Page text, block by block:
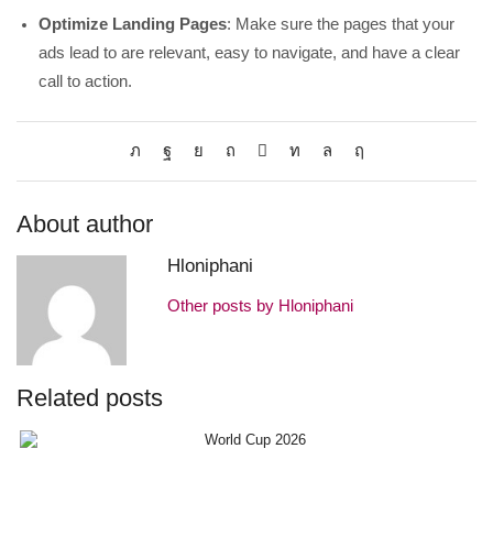
Optimize Landing Pages: Make sure the pages that your
ads lead to are relevant, easy to navigate, and have a clear
call to action.
About author
Hloniphani
Other posts by Hloniphani
Related posts